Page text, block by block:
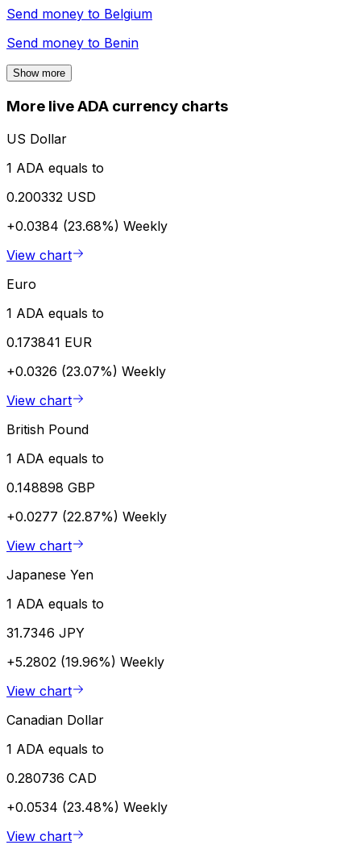
Send money to Belgium
Send money to Benin
Show more
More live ADA currency charts
US Dollar
1 ADA equals to
0.200332 USD
+0.0384 (23.68%) Weekly
View chart
Euro
1 ADA equals to
0.173841 EUR
+0.0326 (23.07%) Weekly
View chart
British Pound
1 ADA equals to
0.148898 GBP
+0.0277 (22.87%) Weekly
View chart
Japanese Yen
1 ADA equals to
31.7346 JPY
+5.2802 (19.96%) Weekly
View chart
Canadian Dollar
1 ADA equals to
0.280736 CAD
+0.0534 (23.48%) Weekly
View chart